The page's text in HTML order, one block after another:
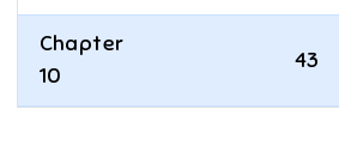
Chapter
10
43